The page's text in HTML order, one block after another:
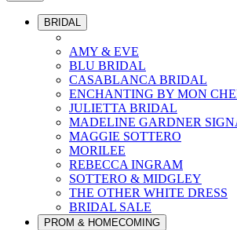
BRIDAL
AMY & EVE
BLU BRIDAL
CASABLANCA BRIDAL
ENCHANTING BY MON
JULIETTA BRIDAL
MADELINE GARDNER
MAGGIE SOTTERO
MORILEE
REBECCA INGRAM
SOTTERO & MIDGLEY
THE OTHER WHITE DRESS
BRIDAL SALE
PROM & HOMECOMING